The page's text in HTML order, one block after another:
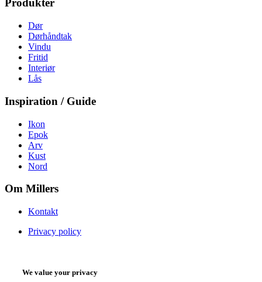
Produkter
Dør
Dørhåndtak
Vindu
Fritid
Interiør
Lås
Inspiration / Guide
Ikon
Epok
Arv
Kust
Nord
Om Millers
Kontakt
Privacy policy
We value your privacy